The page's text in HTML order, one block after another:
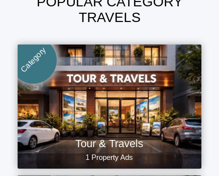
TRAVELS
Category
Tour & Travels
1 Property Ads